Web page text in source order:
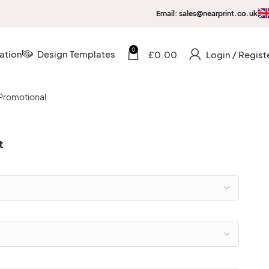
Email: sales@nearprint.co.uk
Design Templates 0 £0.00 Login /